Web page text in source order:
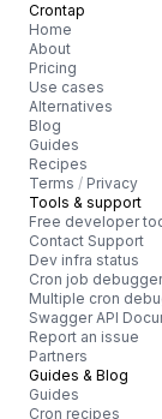
Crontap
Home
About
Pricing
Use cases
Alternatives
Blog
Guides
Recipes
Terms / Privacy
Tools & support
Free developer
Contact Support
Dev infra status
Cron job debugger
Multiple cron
Swagger API
Report an issue
Partners
Guides & Blog
Guides
Cron recipes